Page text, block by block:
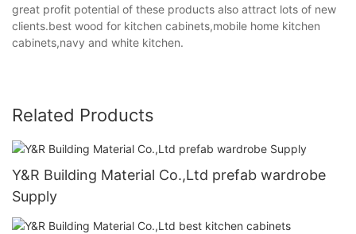
great profit potential of these products also attract lots of new
clients.best wood for kitchen cabinets,mobile home kitchen
cabinets,navy and white kitchen.
Related Products
Y&R Building Material Co.,Ltd prefab wardrobe
Supply